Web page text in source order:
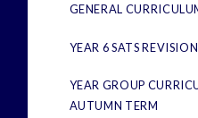
GENERAL
YEAR 6 SATS REVISION
YEAR GROUP
AUTUMN TERM